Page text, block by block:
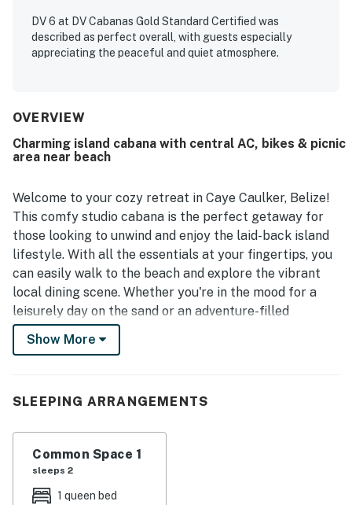
DV 6 at DV Cabanas Gold Standard Certified was
described as perfect overall, with guests especially
appreciating the peaceful and quiet atmosphere.
OVERVIEW
Charming island cabana with central AC, bikes & picnic
area near beach
Welcome to your cozy retreat in Caye Caulker, Belize!
This comfy studio cabana is the perfect getaway for
those looking to unwind and enjoy the laid-back island
lifestyle. With all the essentials at your fingertips, you
can easily walk to the beach and explore the vibrant
local dining scene. Whether you're in the mood for a
leisurely day on the sand or an adventure-filled
excursion, this location has it all.
making it easy to prepare light meals or enjoy your
night's sleep. You'll also appreciate the thoughtful
hairdryer, so you can pack light and focus on
Show More
SLEEPING ARRANGEMENTS
Common Space 1
sleeps 2
1 queen bed